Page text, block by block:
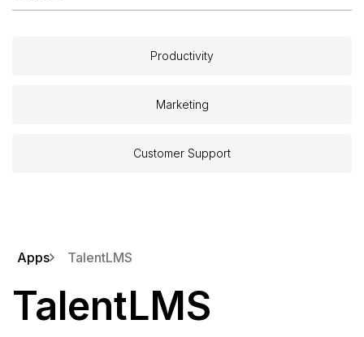
Productivity
Marketing
Customer Support
Apps TalentLMS
TalentLMS